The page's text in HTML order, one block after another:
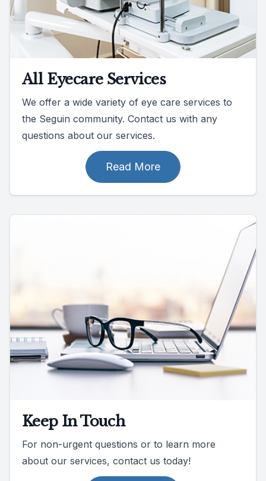
All Eyecare Services
We offer a wide variety of eye care services to
the Seguin community. Contact us with any
questions about our services.
Read More
Keep In Touch
For non-urgent questions or to learn more
about our services, contact us today!